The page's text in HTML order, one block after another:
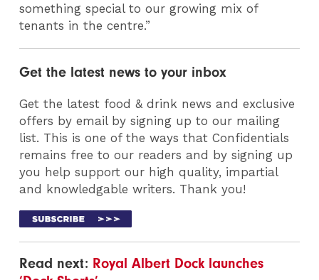
something special to our growing mix of
tenants in the centre.”
Get the latest news to your inbox
Get the latest food & drink news and exclusive
offers by email by signing up to our mailing
list. This is one of the ways that Confidentials
remains free to our readers and by signing up
you help support our high quality, impartial
and knowledgable writers. Thank you!
Read next: Royal Albert Dock launches